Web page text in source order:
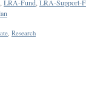
LRA-Fund LRA-Support-
Research